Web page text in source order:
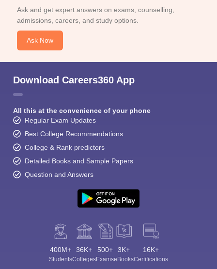
Ask and get expert answers on exams, counselling,
admissions, careers, and study options.
Ask Now
Download Careers360 App
All this at the convenience of your phone
Regular Exam Updates
Best College Recommendations
College & Rank predictors
Detailed Books and Sample Papers
Question and Answers
400M+
Students
36K+
Colleges
500+
Exams
3K+
eBooks
16K+
Certifications